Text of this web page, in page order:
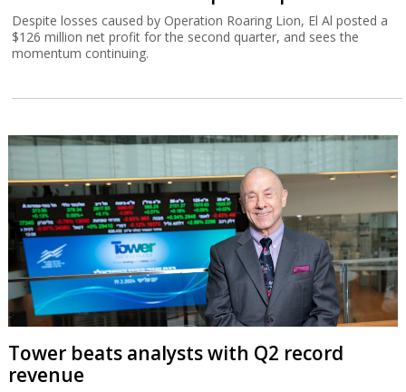
Despite losses caused by Operation Roaring Lion, El Al posted a
$126 million net profit for the second quarter, and sees the
momentum continuing.
Tower beats analysts with Q2 record
revenue